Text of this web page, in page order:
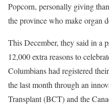
Popcorn, personally giving
the province who make organ
This December, they said in a
12,000 extra reasons to
Columbians had registered
the last month through an
Transplant (BCT) and the